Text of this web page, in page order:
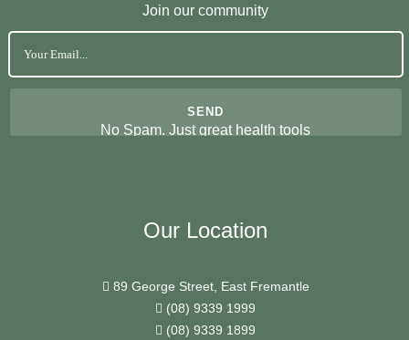
Join our community
No Spam. Just great health tools
Our Location
89 George Street, East Fremantle
(08) 9339 1999
(08) 9339 1899